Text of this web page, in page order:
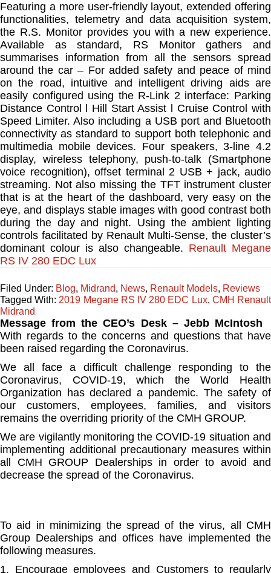
Featuring a more user-friendly layout, extended offering
functionalities, telemetry and data acquisition system,
the R.S. Monitor provides you with a new experience.
Available as standard, RS Monitor gathers and
summarises information from all the sensors spread
around the car – For added safety and peace of mind
on the road, intuitive and intelligent driving aids are
easily configured using the R-Link 2 interface: Parking
Distance Control l Hill Start Assist l Cruise Control with
Speed Limiter. Also including a USB port and Bluetooth
connectivity as standard to support both telephonic and
multimedia mobile devices. Four speakers, 3-line 4.2
display, wireless telephony, push-to-talk (Smartphone
voice recognition), offset terminal 2 USB + jack, audio
streaming. Not also missing the TFT instrument cluster
that is at the heart of the dashboard, very easy on the
eye, and displays stable images with good contrast both
during the day and night. Using the ambient lighting
controls facilitated by Renault Multi-Sense, the cluster’s
dominant colour is also changeable. Renault Megane
RS IV 280 EDC Lux
Filed Under: Blog, Midrand, News, Renault Models, Reviews
Tagged With: 2019 Megane RS IV 280 EDC Lux, CMH Renault
Midrand
Message from the CEO’s Desk – Jebb McIntosh
With regards to the concerns and questions that have
been raised regarding the Coronavirus.
We all face a difficult challenge responding to the
Coronavirus, COVID-19, which the World Health
Organization has declared a pandemic. The safety of
our customers, employees, families, and visitors
remains the overriding priority of the CMH GROUP.
We are vigilantly monitoring the COVID-19 situation and
implementing additional precautionary measures within
all CMH GROUP Dealerships in order to avoid and
decrease the spread of the Coronavirus.
To aid in minimizing the spread of the virus, all CMH
Group Dealerships and offices have implemented the
following measures.
1. Encourage employees and Customers to regularly